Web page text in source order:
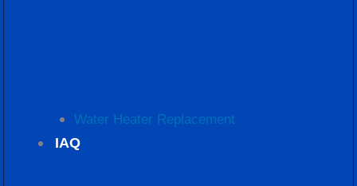
Water Heater Replacement
IAQ